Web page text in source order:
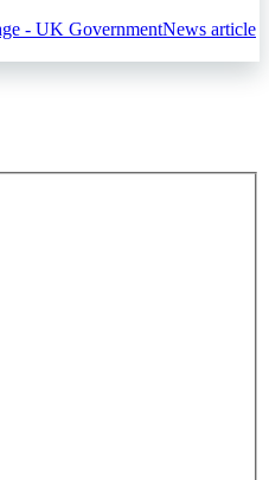
- UK GovernmentNews article